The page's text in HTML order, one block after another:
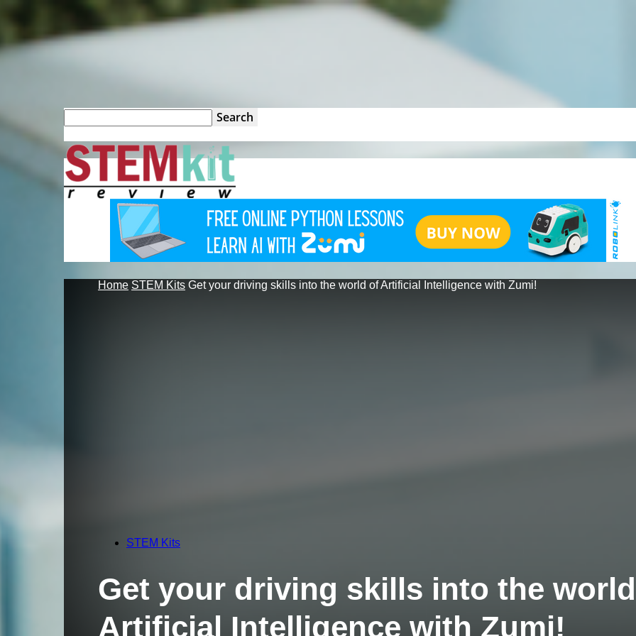
Kit
Review
Home STEM Kits Get your driving skills into the world of Artificial Intelligence with Zumi!
STEM Kits
Get your driving skills into the
Artificial Intelligence with Zumi!